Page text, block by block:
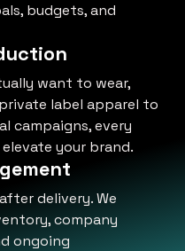
budgets, and
want to wear,
label apparel to
campaigns, every
your brand.
delivery. We
company
ongoing